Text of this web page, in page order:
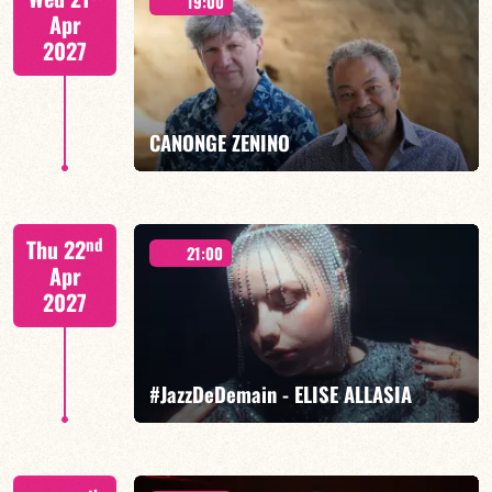
FIND OUT MORE BOOK
Apr
2027
CANONGE ZENINO
Mario Canonge / Michel Zenino
Thu 22nd
Apr
2027
21:00
#JazzDeDemain - ELISE ALLASIA
Elise Allasia – vocals/lead, TBA